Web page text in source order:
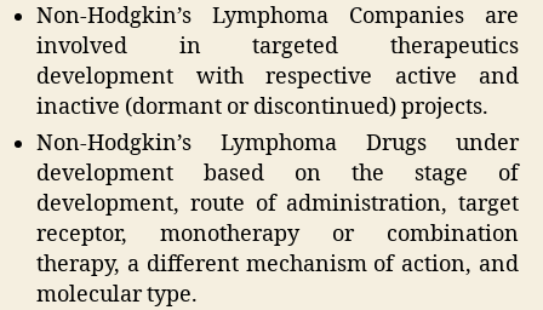
Non-Hodgkin’s Lymphoma Companies are
involved in targeted therapeutics
development with respective active and
inactive (dormant or discontinued) projects.
Non-Hodgkin’s Lymphoma Drugs under
development based on the stage of
development, route of administration, target
receptor, monotherapy or combination
therapy, a different mechanism of action, and
molecular type.